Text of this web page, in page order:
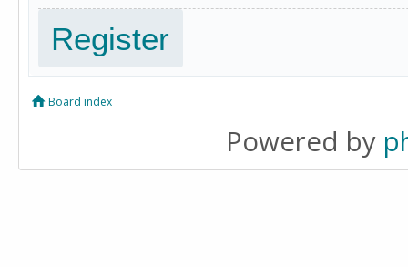
Register
Board index
Powered by